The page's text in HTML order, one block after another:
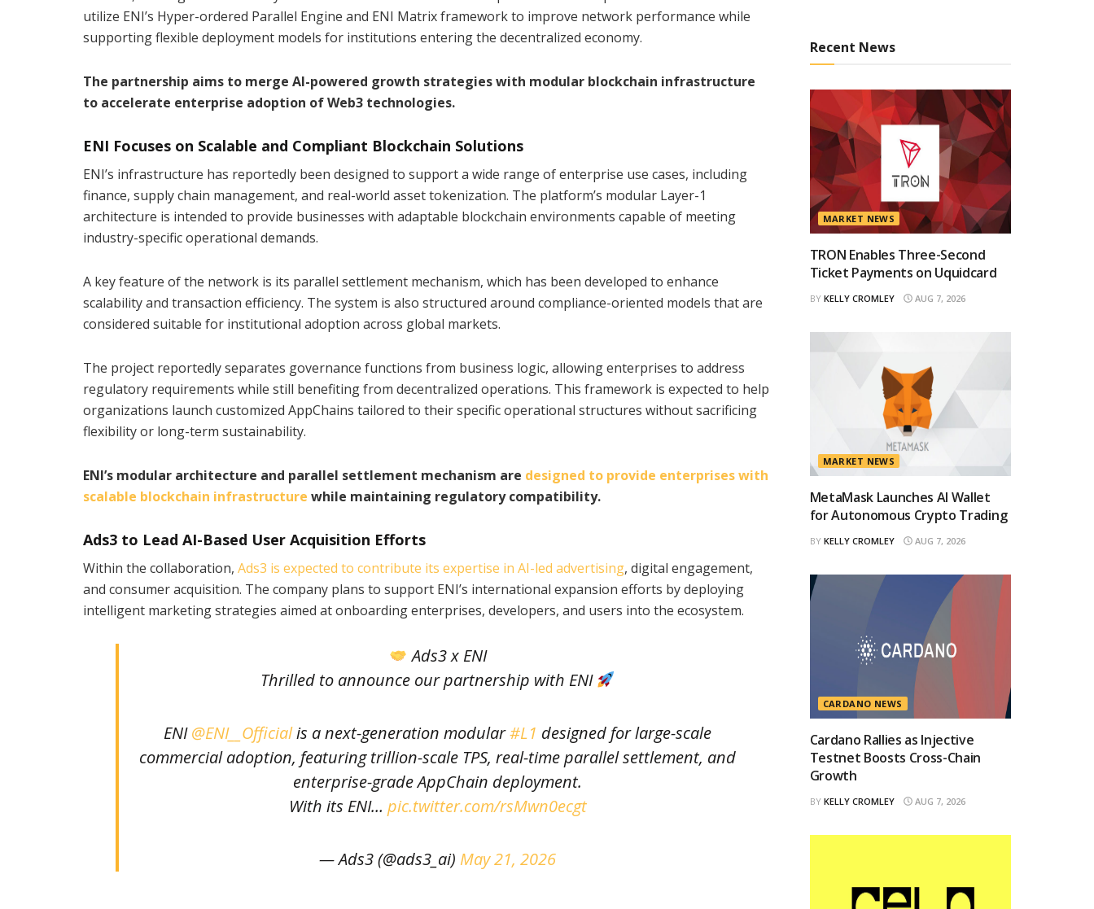
utilize ENI’s Hyper-ordered Parallel Engine and ENI Matrix framework to improve network performance while
supporting flexible deployment models for institutions entering the decentralized economy.
The partnership aims to merge AI-powered growth strategies with modular blockchain infrastructure
to accelerate enterprise adoption of Web3 technologies.
ENI Focuses on Scalable and Compliant Blockchain Solutions
ENI’s infrastructure has reportedly been designed to support a wide range of enterprise use cases, including
finance, supply chain management, and real-world asset tokenization. The platform’s modular Layer-1
architecture is intended to provide businesses with adaptable blockchain environments capable of meeting
industry-specific operational demands.
A key feature of the network is its parallel settlement mechanism, which has been developed to enhance
scalability and transaction efficiency. The system is also structured around compliance-oriented models that are
considered suitable for institutional adoption across global markets.
The project reportedly separates governance functions from business logic, allowing enterprises to address
regulatory requirements while still benefiting from decentralized operations. This framework is expected to help
organizations launch customized AppChains tailored to their specific operational structures without sacrificing
flexibility or long-term sustainability.
ENI’s modular architecture and parallel settlement mechanism are designed to provide enterprises with
scalable blockchain infrastructure while maintaining regulatory compatibility.
Ads3 to Lead AI-Based User Acquisition Efforts
Within the collaboration, Ads3 is expected to contribute its expertise in AI-led advertising, digital engagement,
and consumer acquisition. The company plans to support ENI’s international expansion efforts by deploying
intelligent marketing strategies aimed at onboarding enterprises, developers, and users into the ecosystem.
Ads3 x ENI
Thrilled to announce our partnership with ENI
ENI@ENI__Officialis a next-generation modular#L1 designed for large-scale
commercial adoption, featuring trillion-scale TPS, real-time parallel settlement, and
enterprise-grade AppChain deployment.
With its ENI… pic.twitter.com/rsMwn0ecgt
— Ads3 (@ads3_ai) May 21, 2026
Recent News
MARKET NEWS
TRON Enables Three-Second
Ticket Payments on Uquidcard
BY KELLY CROMLEY AUG 7, 2026
MARKET NEWS
MetaMask Launches AI Wallet
for Autonomous Crypto Trading
BY KELLY CROMLEY AUG 7, 2026
CARDANO NEWS
Cardano Rallies as Injective
Testnet Boosts Cross-Chain
Growth
BY KELLY CROMLEY AUG 7, 2026